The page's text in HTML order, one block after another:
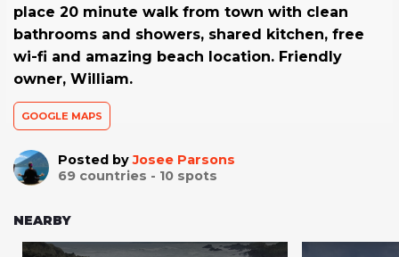
place 20 minute walk from town with clean
bathrooms and showers, shared kitchen, free
wi-fi and amazing beach location. Friendly
owner, William.
GOOGLE MAPS
Posted byJosee Parsons
69 countries - 10 spots
NEARBY